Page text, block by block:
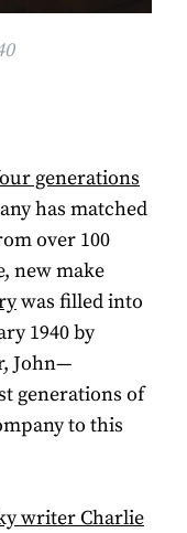
generations
has matched
over 100
new make
was filled into
1940 by
John—
generations of
to this
writer Charlie